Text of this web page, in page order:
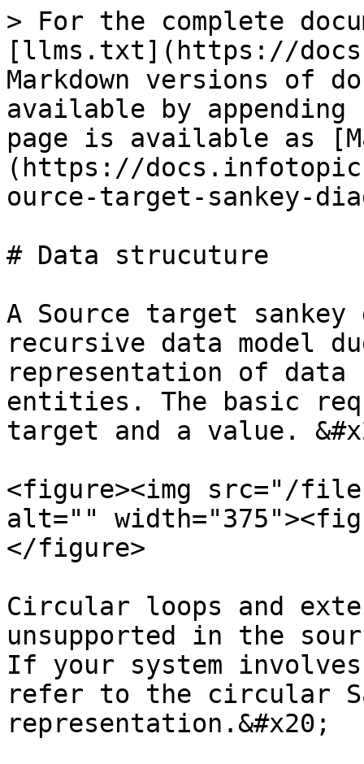
> For the complete
[llms.txt](https://
Markdown versions of
available by
page is available as
(https://
ource-target-sankey-
# Data strucuture
A Source target
recursive data model
representation of data
entities. The basic
target and a value.
<figure><img src="/files/
alt=""
</figure>
Circular loops and
unsupported in the
If your system
refer to the circular
representation.&#x20;